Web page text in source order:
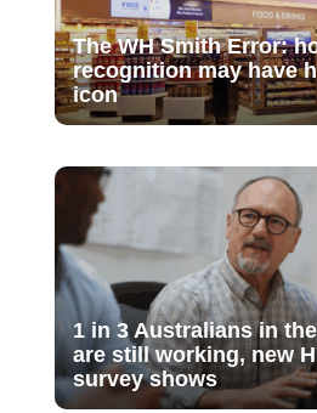
The WH Smith Error:
recognition may have
icon
1 in 3 Australians in
are still working, new
survey shows